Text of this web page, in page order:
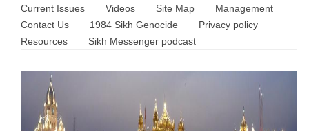
Current Issues
Videos Site Map
Management
Contact Us
1984 Sikh Genocide
Privacy policy
Resources
Sikh Messenger podcast